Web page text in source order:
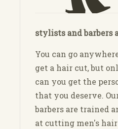
stylists and barbers
You can go
get a hair cut, but
can you get the
that you deserve.
barbers are trained
at cutting men's